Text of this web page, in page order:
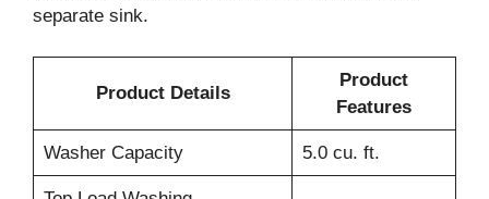
separate sink.
Product Details
Product
Features
Washer Capacity 5.0 cu. ft.